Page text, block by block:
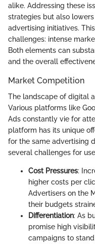
alike. Addressing these
strategies but also
advertising initiatives.
challenges: intense
Both elements can
and the overall
Market Competition
The landscape of digital
Various platforms like
Ads constantly vie for
platform has its unique
for the same advertising
several challenges for
Cost Pressures:
higher costs per
Advertisers on the
their budgets
Differentiation: As
promise high
campaigns to